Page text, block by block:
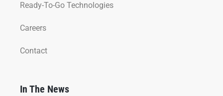
Ready-To-Go Technologies
Careers
Contact
In The News